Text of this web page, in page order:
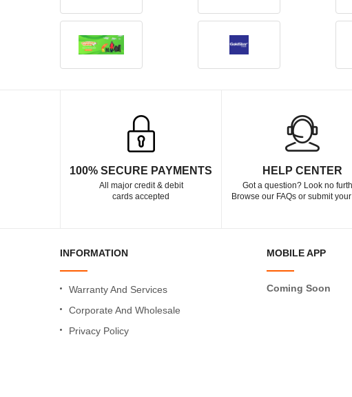
100% SECURE PAYMENTS
All major credit & debit
cards accepted
HELP CENTER
Got a question? Look no
Browse our FAQs or submit
INFORMATION
Warranty And Services
Corporate And Wholesale
Privacy Policy
MOBILE APP
Coming Soon